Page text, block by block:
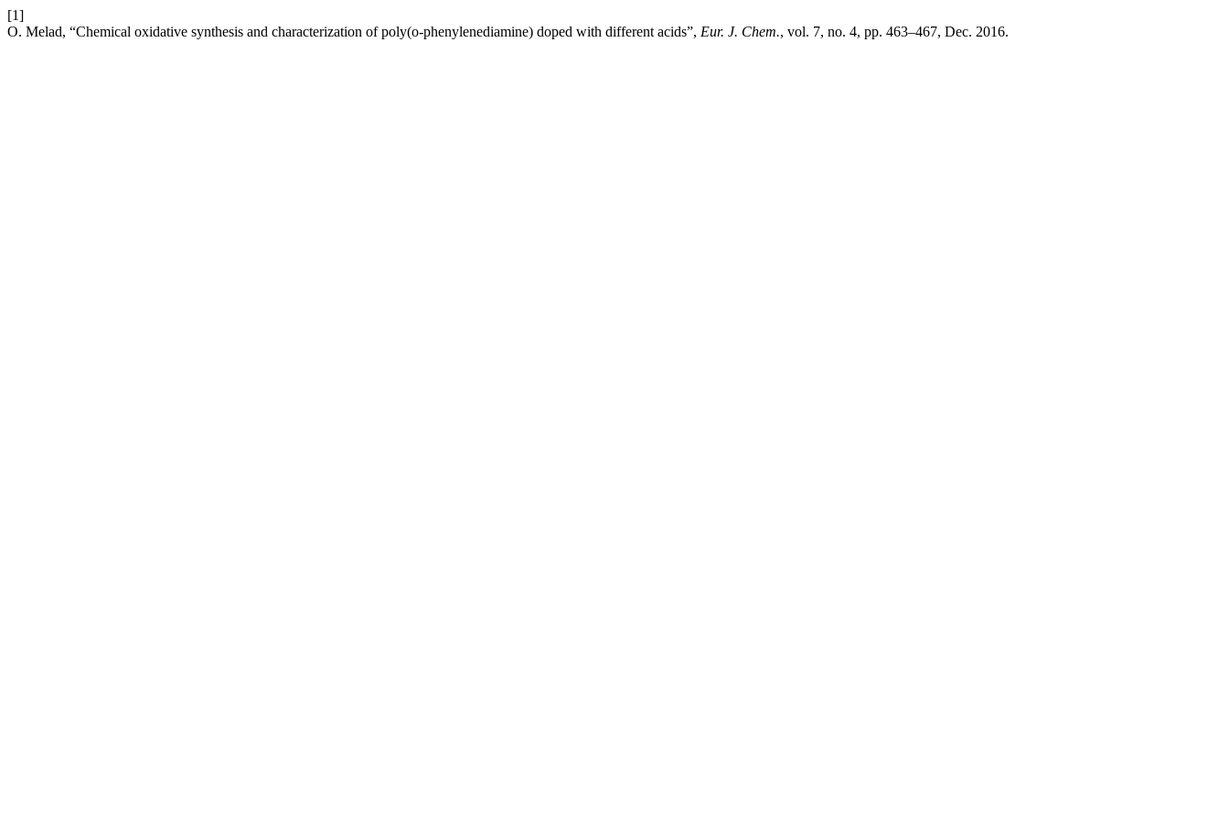
[1]
O. Melad, “Chemical oxidative synthesis and characterization of poly(o-phenylenediamine) doped with different acids”, Eur. J. Chem., vol. 7, no. 4, pp. 463–467, Dec. 2016.